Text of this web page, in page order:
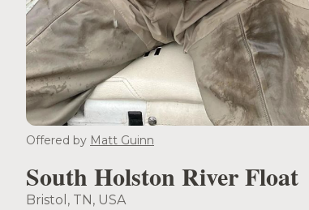
Offered by Matt Guinn
South Holston River Float
Bristol, TN, USA